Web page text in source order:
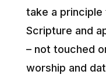
take a
Scripture and
– not touched
worship and